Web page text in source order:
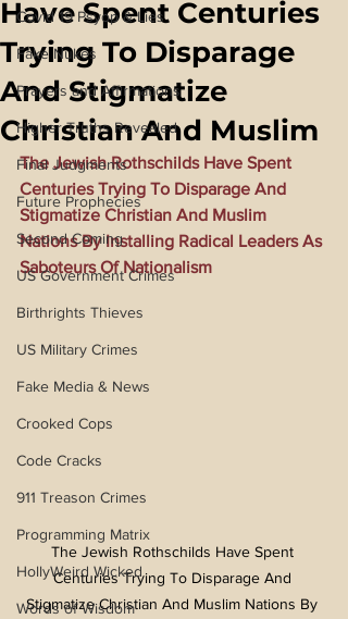
Covid 19 Psyop & Lies
Fake Nukes
Prayers and Affirmations
Higher Truths Revealed
Final Judgments
Future Prophecies
Second Coming
US Government Crimes
Birthrights Thieves
US Military Crimes
Fake Media & News
Crooked Cops
Code Cracks
911 Treason Crimes
Programming Matrix
HollyWeird Wicked
Words of Wisdom
Have Spent Centuries
Trying To Disparage
And Stigmatize
Christian And Muslim
The Jewish Rothschilds Have Spent
Centuries Trying To Disparage And
Stigmatize Christian And Muslim
Nations By Installing Radical Leaders As
Saboteurs Of Nationalism
The Jewish Rothschilds Have Spent
Centuries Trying To Disparage And
Stigmatize Christian And Muslim Nations By